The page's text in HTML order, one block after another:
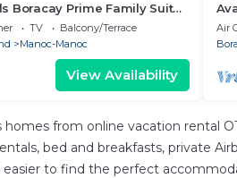
Boracay Prime Family Suite
TV
Balcony/Terrace
Manoc-Manoc
View Availability
Air
from online vacation rental
bed and breakfasts, private
to find the perfect